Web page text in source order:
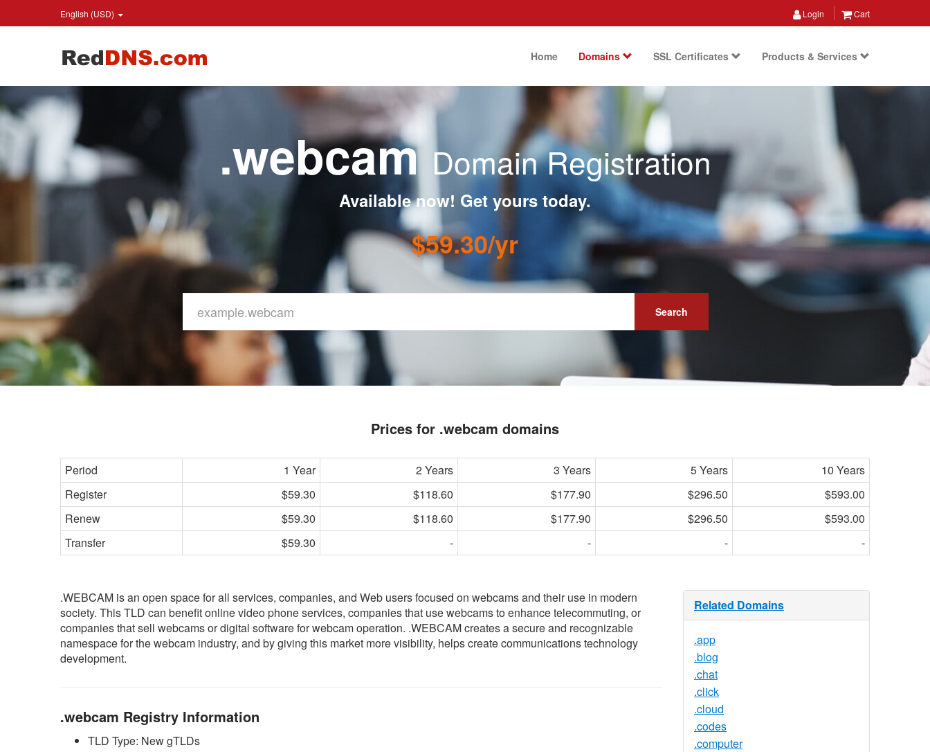
English (USD) Login Cart
Home Domains SSL Certificates Products & Services
.webcam Domain Registration
Available now! Get yours today.
$59.30/yr
Search
Prices for .webcam domains
Period 1 Year 2 Years 3 Years 5 Years
10 Years
Register
$59.30 $118.60 $177.90 $296.50
$593.00
Renew
$59.30 $118.60 $177.90 $296.50
$593.00
Transfer
$59.30 - - - -
.WEBCAM is an open space for all services, companies, and Web users focused on webcams and their use in modern
society. This TLD can benefit online video phone services, companies that use webcams to enhance telecommuting, or
companies that sell webcams or digital software for webcam operation. .WEBCAM creates a secure and recognizable
namespace for the webcam industry, and by giving this market more visibility, helps create communications technology
development.
.webcam Registry Information
TLD Type: New gTLDs
Related Domains
.app
.blog
.chat
.click
.cloud
.codes
.computer